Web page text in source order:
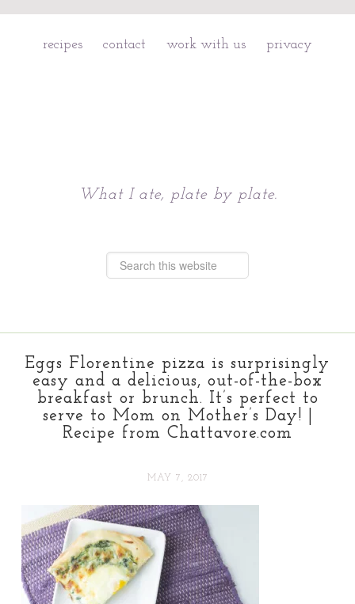
recipes contact work with us privacy
What I ate, plate by plate.
Eggs Florentine pizza is surprisingly
easy and a delicious, out-of-the-box
breakfast or brunch. It’s perfect to
serve to Mom on Mother’s Day! |
Recipe from Chattavore.com
MAY 7, 2017